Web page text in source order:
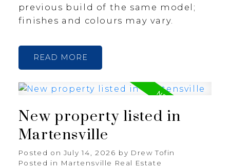
previous build of the same model;
finishes and colours may vary.
READ
New property listed in
Martensville
Posted on July 14, 2026 by Drew Tofin
Posted in Martensville Real Estate